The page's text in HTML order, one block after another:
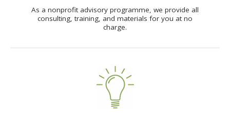
As a nonprofit advisory programme, we provide all
consulting, training, and materials for you at no
charge.